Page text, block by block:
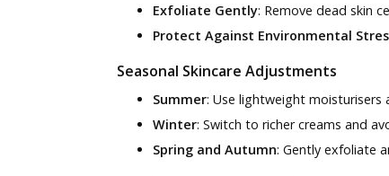
Exfoliate Gently: Remove dead skin
Protect Against Environmental
Seasonal Skincare Adjustments
Summer: Use lightweight moisturisers
Winter: Switch to richer creams and
Spring and Autumn: Gently exfoliate